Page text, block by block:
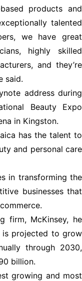
products and
talented
we have great
highly skilled
and they’re
said.
address during
Beauty Expo
in Kingston.
has the talent to
and personal care
in transforming the
businesses that
firm, McKinsey, he
projected to grow
through 2030,
billion.
growing and most